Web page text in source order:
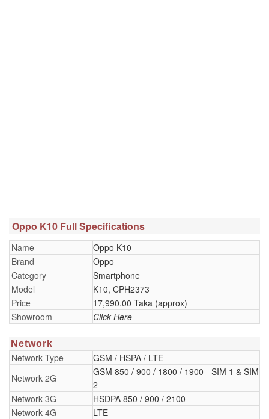
Oppo K10 Full Specifications
Name
Oppo K10
Brand
Oppo
Category
Smartphone
Model
K10, CPH2373
Price
17,990.00 Taka (approx)
Showroom
Click Here
Network
Network Type
GSM / HSPA / LTE
Network 2G
GSM 850 / 900 / 1800 / 1900 - SIM 1 & SIM
2
Network 3G
HSDPA 850 / 900 / 2100
Network 4G
LTE